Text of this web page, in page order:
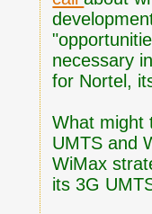
necessary
for Nortel,
What might
UMTS and
WiMax
its 3G